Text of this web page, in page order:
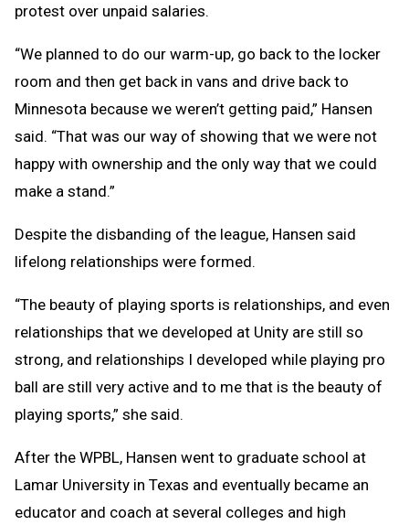
protest over unpaid salaries.
“We planned to do our warm-up, go back to the locker
room and then get back in vans and drive back to
Minnesota because we weren’t getting paid,” Hansen
said. “That was our way of showing that we were not
happy with ownership and the only way that we could
make a stand.”
Despite the disbanding of the league, Hansen said
lifelong relationships were formed.
“The beauty of playing sports is relationships, and even
relationships that we developed at Unity are still so
strong, and relationships I developed while playing pro
ball are still very active and to me that is the beauty of
playing sports,” she said.
After the WPBL, Hansen went to graduate school at
Lamar University in Texas and eventually became an
educator and coach at several colleges and high